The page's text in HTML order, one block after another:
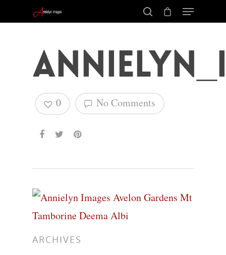
Hit enter to search or ESC to close
No Comments
0
ARCHIVES